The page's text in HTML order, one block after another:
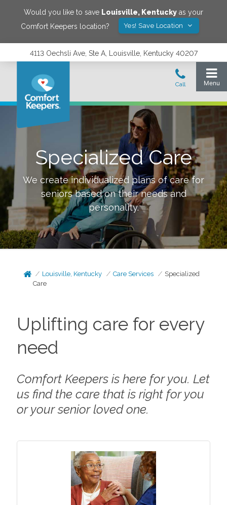
Would you like to save Louisville, Kentucky as your
Comfort Keepers location?
Yes! Save Location
4113 Oechsli Ave, Ste A, Louisville, Kentucky 40207
Specialized Care
We create individualized plans of care for
seniors based on their needs and
personality.
Louisville, Kentucky Care Services
Specialized
Care
Uplifting care for every
need
Comfort Keepers is here for you. Let
us find the care that is right for you
or your senior loved one.